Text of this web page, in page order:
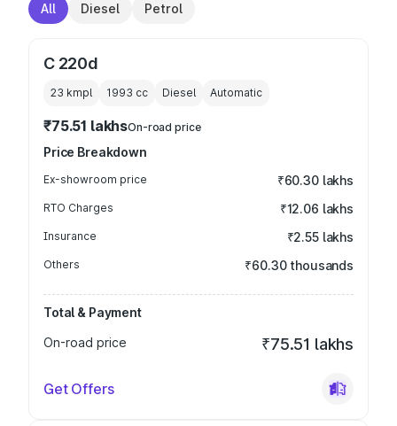
All Diesel Petrol
C 220d
23 kmpl 1993 cc Diesel Automatic
₹75.51 lakhsOn-road price
Price Breakdown
Ex-showroom price ₹60.30 lakhs
RTO Charges ₹12.06 lakhs
Insurance ₹2.55 lakhs
Others ₹60.30 thousands
Total & Payment
On-road price
₹75.51 lakhs
Get Offers